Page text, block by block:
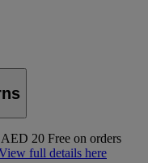
AED 20 Free on orders
full details here